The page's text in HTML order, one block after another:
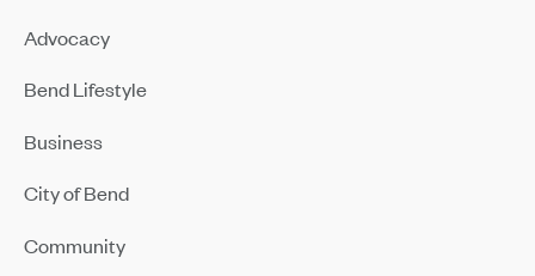
Advocacy
Bend Lifestyle
Business
City of Bend
Community